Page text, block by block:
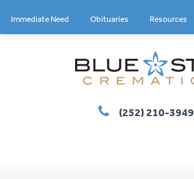
Immediate Need Obituaries Resources
(252) 210-3949